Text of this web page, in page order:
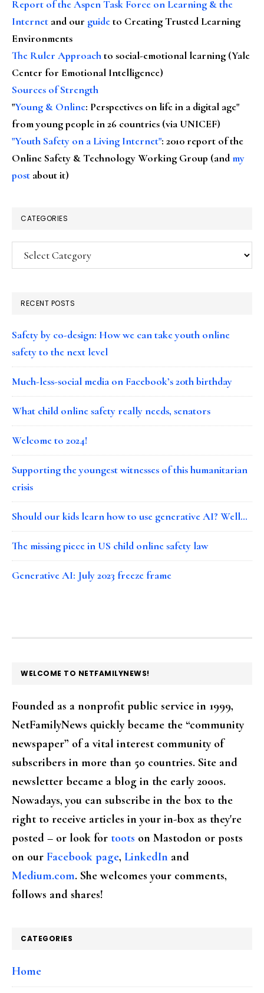
Report of the Aspen Task Force on Learning & the
Internet and our guideto Creating Trusted Learning
Environments
The Ruler Approachto social-emotional learning (Yale
Center for Emotional Intelligence)
Sources of Strength
"Young & Online: Perspectives on life in a digital age"
from young people in 26 countries (via UNICEF)
"Youth Safety on a Living Internet": 2010 report of the
Online Safety & Technology Working Group (andmy
post about it)
CATEGORIES
Categories
RECENT POSTS
Safety by co-design: How we can take youth online
safety to the next level
Much-less-social media on Facebook’s 20th birthday
What child online safety really needs, senators
Welcome to 2024!
Supporting the youngest witnesses of this humanitarian
crisis
Should our kids learn how to use generative AI? Well…
The missing piece in US child online safety law
Generative AI: July 2023 freeze frame
FOOTER
WELCOME TO NETFAMILYNEWS!
Founded as a nonprofit public service in 1999,
NetFamilyNews quickly became the “community
newspaper” of a vital interest community of
subscribers in more than 50 countries. Site and
newsletter became a blog in the early 2000s.
Nowadays, you can subscribe in the box to the
right to receive articles in your in-box as they're
posted – or look for toots on Mastodon or posts
on our Facebook page, LinkedIn and
Medium.com. She welcomes your comments,
follows and shares!
CATEGORIES
Home